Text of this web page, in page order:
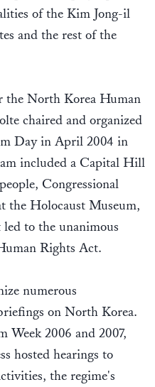
of the Kim Jong-il
and the rest of the
the North Korea Human
chaired and organized
Day in April 2004 in
included a Capital Hill
Congressional
the Holocaust Museum,
to the unanimous
Rights Act.
numerous
on North Korea.
2006 and 2007,
hosted hearings to
the regime's